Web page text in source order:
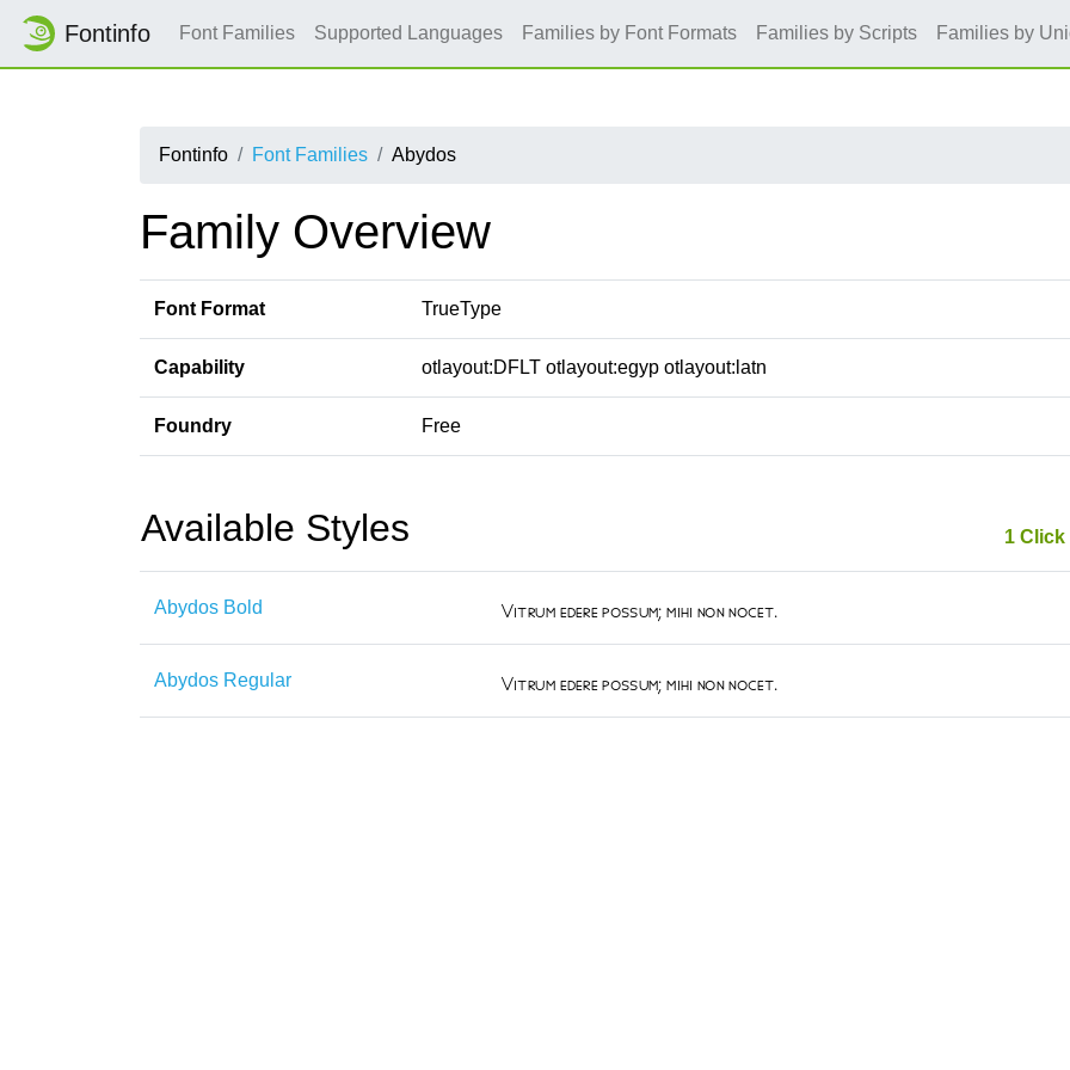
Fontinfo Font Families Supported Languages Families by Font Formats Families by Scripts Families by
Fontinfo Font Families Abydos
Family Overview
Font Format TrueType
Capability otlayout:DFLT otlayout:egyp otlayout:latn
Foundry Free
Available Styles 1 Click
Abydos Bold
Abydos Regular